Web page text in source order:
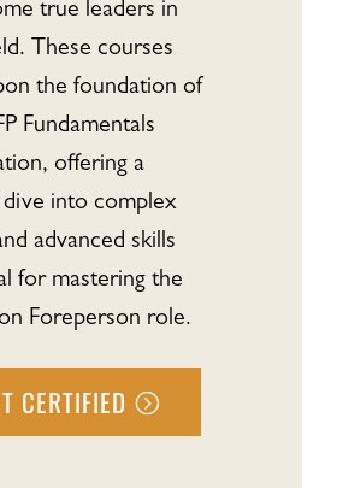
true leaders in
These courses
the foundation of
Fundamentals
offering a
into complex
advanced skills
for mastering the
Foreperson role.
CERTIFIED